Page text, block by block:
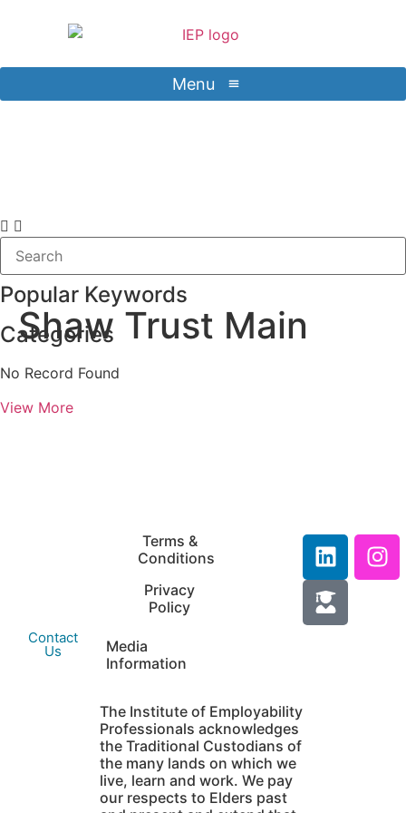
Menu
Popular Keywords
Categories
No Record Found
View More
Shaw Trust Main
Contact
Us
Terms &
Conditions
Privacy
Policy
Media
Information
The Institute of Employability
Professionals acknowledges
the Traditional Custodians of
the many lands on which we
live, learn and work. We pay
our respects to Elders past